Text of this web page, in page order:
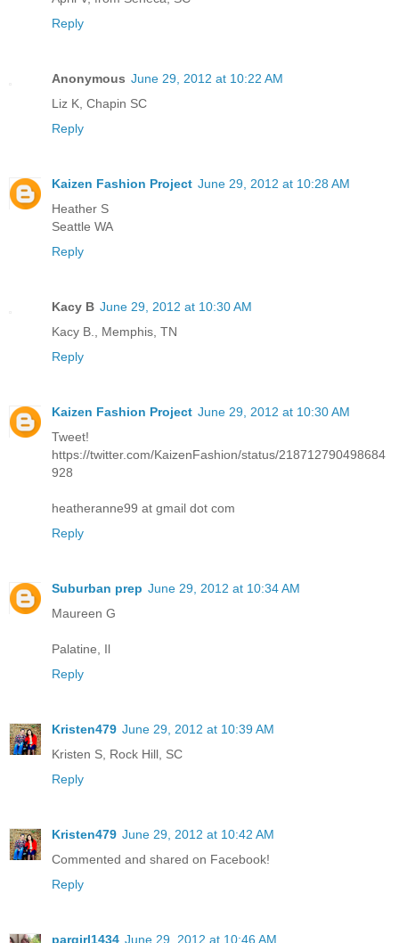
Reply
Anonymous June 29, 2012 at 10:22 AM
Liz K, Chapin SC
Reply
Kaizen Fashion Project June 29, 2012 at 10:28 AM
Heather S
Seattle WA
Reply
Kacy B June 29, 2012 at 10:30 AM
Kacy B., Memphis, TN
Reply
Kaizen Fashion Project June 29, 2012 at 10:30 AM
Tweet!
https://twitter.com/KaizenFashion/status/218712790498684
928
heatheranne99 at gmail dot com
Reply
Suburban prep June 29, 2012 at 10:34 AM
Maureen G
Palatine, Il
Reply
Kristen479 June 29, 2012 at 10:39 AM
Kristen S, Rock Hill, SC
Reply
Kristen479 June 29, 2012 at 10:42 AM
Commented and shared on Facebook!
Reply
pargirl1434 June 29, 2012 at 10:46 AM